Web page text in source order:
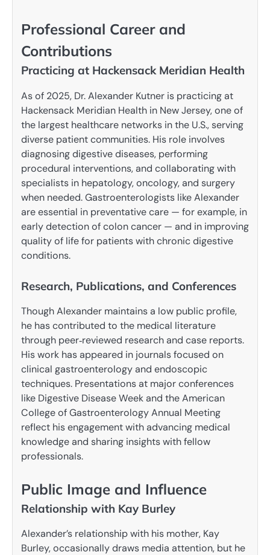
Professional Career and
Contributions
Practicing at Hackensack Meridian Health
As of 2025, Dr. Alexander Kutner is practicing at
Hackensack Meridian Health in New Jersey, one of
the largest healthcare networks in the U.S., serving
diverse patient communities. His role involves
diagnosing digestive diseases, performing
procedural interventions, and collaborating with
specialists in hepatology, oncology, and surgery
when needed. Gastroenterologists like Alexander
are essential in preventative care — for example, in
early detection of colon cancer — and in improving
quality of life for patients with chronic digestive
conditions.
Research, Publications, and Conferences
Though Alexander maintains a low public profile,
he has contributed to the medical literature
through peer‑reviewed research and case reports.
His work has appeared in journals focused on
clinical gastroenterology and endoscopic
techniques. Presentations at major conferences
like Digestive Disease Week and the American
College of Gastroenterology Annual Meeting
reflect his engagement with advancing medical
knowledge and sharing insights with fellow
professionals.
Public Image and Influence
Relationship with Kay Burley
Alexander’s relationship with his mother, Kay
Burley, occasionally draws media attention, but he